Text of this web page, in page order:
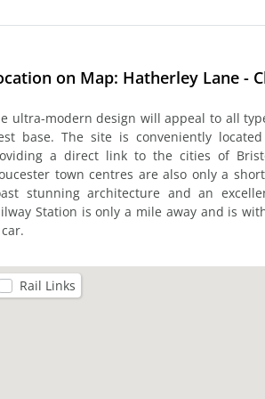
on Map: Hatherley Lane -
ultra-modern design will appeal to all
base. The site is conveniently
a direct link to the cities of
town centres are also only a
stunning architecture and an
Station is only a mile away and is
Rail Links